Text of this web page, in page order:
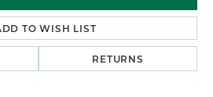
TO WISH LIST
RETURNS